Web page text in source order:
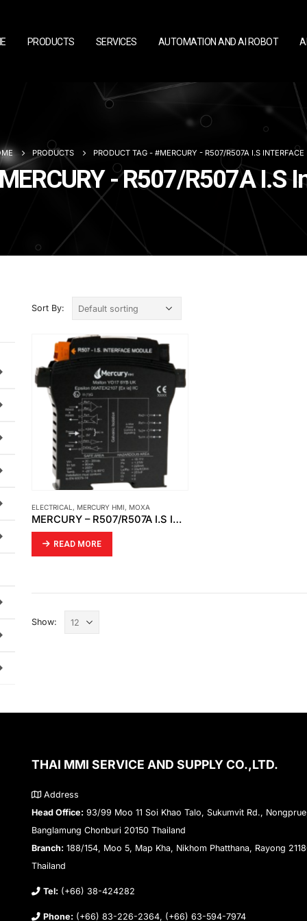
PRODUCTS SERVICES AUTOMATION AND AI ROBOT
PRODUCTS PRODUCT TAG - #MERCURY - R507/R507A I.S INTERFACE
- R507/R507A I.S
Sort By:
ELECTRICAL , MERCURY HMI, MOXA
MERCURY – R507/R507A I.S INTERFACE MODULE
READ MORE
Show:
THAI MMI SERVICE AND SUPPLY CO.,LTD.
Address
Head Office: 93/99 Moo 11 Soi Khao Talo, Sukumvit Rd.,
Banglamung Chonburi 20150 Thailand
Branch: 188/154, Moo 5, Map Kha, Nikhom Phatthana, Rayong
Thailand
Tel: (+66) 38-424282
Phone: (+66) 83-226-2364, (+66) 63-594-7974